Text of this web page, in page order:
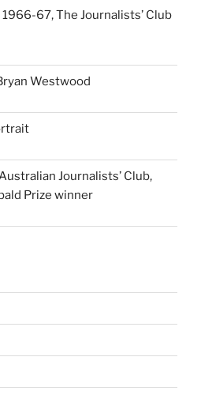
67, The Journalists’ Club
Westwood
Journalists’ Club,
Prize winner